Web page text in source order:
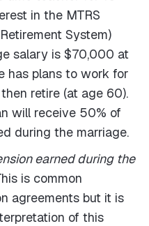
in the MTRS
System)
salary is $70,000 at
has plans to work for
retire (at age 60).
will receive 50% of
during the marriage.
earned during the
is common
agreements but it is
of this